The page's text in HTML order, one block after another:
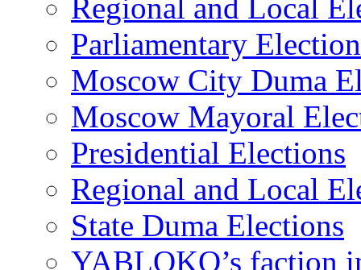
Regional and Local
Parliamentary
Moscow City Duma
Moscow Mayoral
Presidential Elections
Regional and Local
State Duma Elections
YABLOKO’s faction